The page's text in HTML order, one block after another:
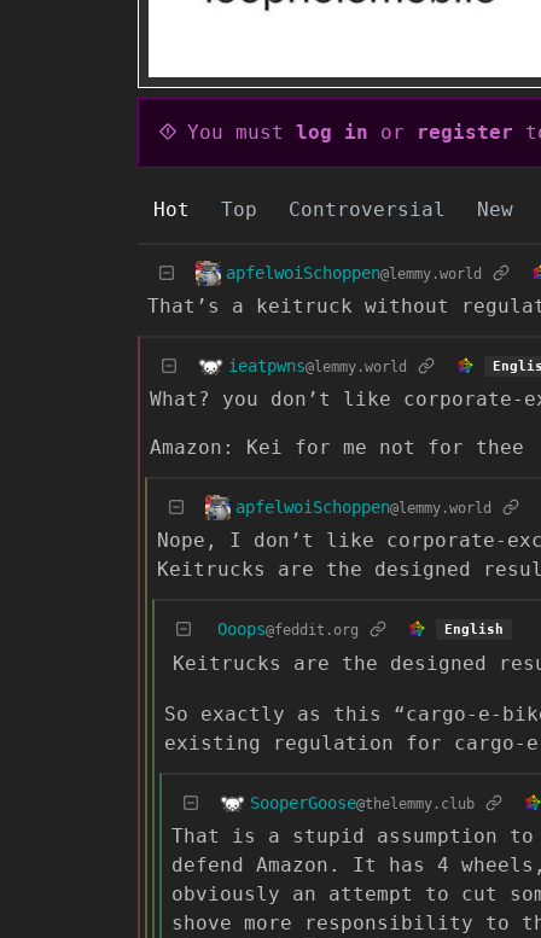
You must log in or register
Hot Top Controversial New
apfelwoiSchoppen@lemmy.world
That’s a keitruck without
ieatpwns@lemmy.world
What? you don’t like corporate-
Amazon: Kei for me not for thee
apfelwoiSchoppen@lemmy.world
Nope, I don’t like corporate-
Keitrucks are the designed
Ooops@feddit.org English
Keitrucks are the designed
So exactly as this “cargo-e-
existing regulation for cargo-
SooperGoose@thelemmy.club
That is a stupid assumption
defend Amazon. It has 4
obviously an attempt to cut
shove more responsibility to